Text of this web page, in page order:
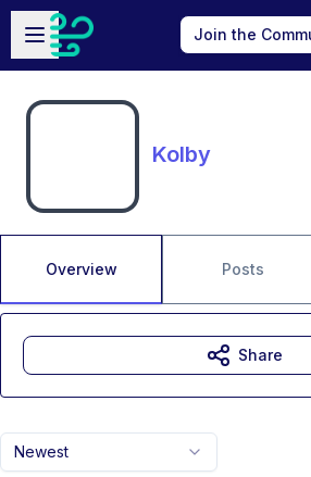
Skip to main content
Open sidebar
Join the
Kolby
Overview Posts
Newest
Share